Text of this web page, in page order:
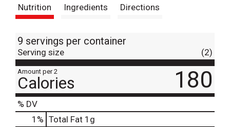
Nutrition Ingredients Directions
9 servings per container
Serving size (2)
Amount per 2
Calories 180
% DV
1 % Total Fat 1g